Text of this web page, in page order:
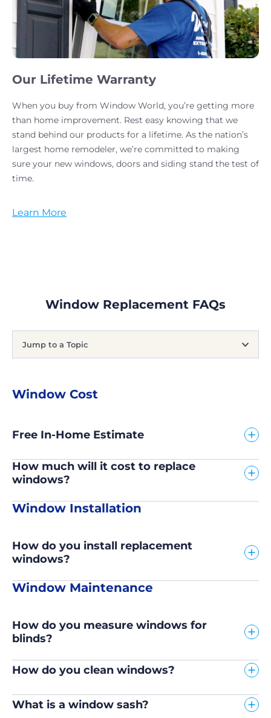
Our Lifetime Warranty
When you buy from Window World, you’re getting more
than home improvement. Rest easy knowing that we
stand behind our products for a lifetime. As the nation’s
largest home remodeler, we’re committed to making
sure your new windows, doors and siding stand the test of
time.
Learn More
Window Replacement FAQs
Jump to a Topic
Window Cost
Free In-Home Estimate
How much will it cost to replace
windows?
Window Installation
How do you install replacement
windows?
Window Maintenance
How do you measure windows for
blinds?
How do you clean windows?
What is a window sash?